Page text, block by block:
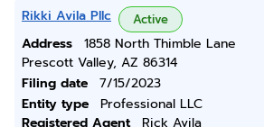
Rikki Avila Pllc Active
Address
1858 North Thimble Lane
Prescott Valley, AZ 86314
Filing date
7/15/2023
Entity type
Professional LLC
Registered Agent
Rick Avila